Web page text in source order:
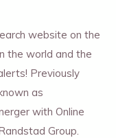
website on the
the world and the
Previously
as
with Online
Group.